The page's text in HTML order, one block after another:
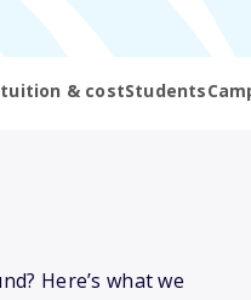
& costStudents
Here’s what we